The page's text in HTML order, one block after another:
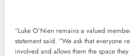
“Luke O’Nien remains a valued
statement said. “We ask that everyone
involved and allows them the space